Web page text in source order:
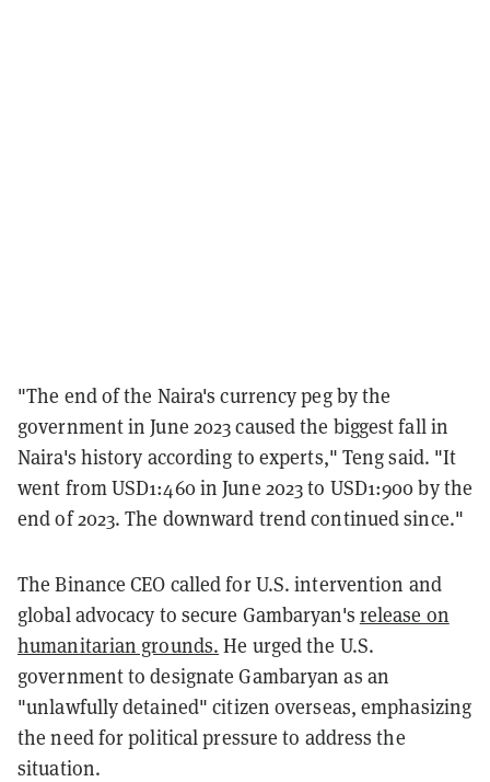
"The end of the Naira's currency peg by the
government in June 2023 caused the biggest fall in
Naira's history according to experts," Teng said. "It
went from USD1:460 in June 2023 to USD1:900 by the
end of 2023. The downward trend continued since."
The Binance CEO called for U.S. intervention and
global advocacy to secure Gambaryan's release on
humanitarian grounds. He urged the U.S.
government to designate Gambaryan as an
"unlawfully detained" citizen overseas, emphasizing
the need for political pressure to address the
situation.